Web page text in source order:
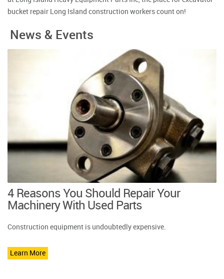
bucket repair Long Island construction workers count on!
News & Events
4 Reasons You Should Repair Your
Machinery With Used Parts
Construction equipment is undoubtedly expensive.
Learn More